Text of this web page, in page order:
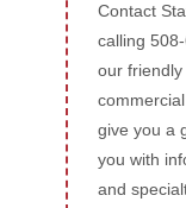
Contact
calling
our
give you a
you with
and